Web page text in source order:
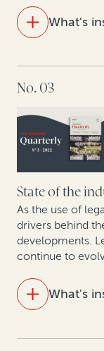
Expert insights:
KoreaWhat's
The future of
Litigation in
trends in
Focused
the landscape
Construction
arbitration
Why
they stand to
No. 03
State of the
As the use of
drivers behind
developments.
continue to
What's